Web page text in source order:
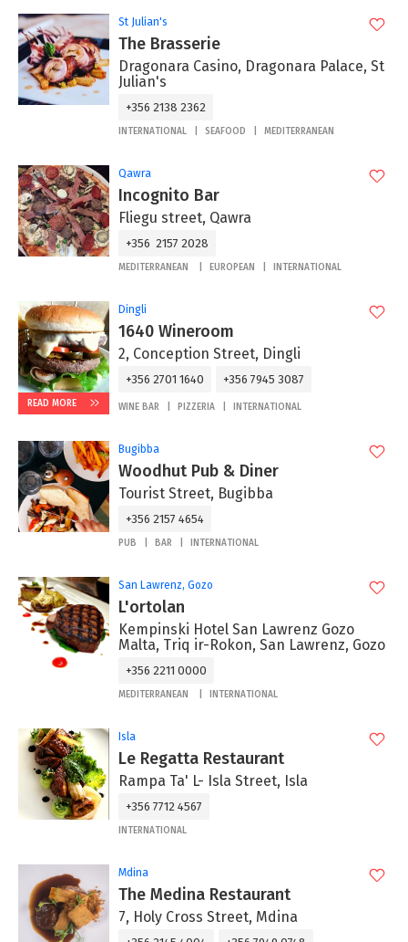
St Julian's
The Brasserie
Dragonara Casino, Dragonara Palace, St
Julian's
+356 2138 2362
INTERNATIONAL SEAFOOD MEDITERRANEAN
Qawra
Incognito Bar
Fliegu street, Qawra
+356 2157 2028
MEDITERRANEAN EUROPEAN INTERNATIONAL
READ MORE
Dingli
1640 Wineroom
2, Conception Street, Dingli
+356 2701 1640 +356 7945 3087
WINE BAR PIZZERIA INTERNATIONAL
Bugibba
Woodhut Pub & Diner
Tourist Street, Bugibba
+356 2157 4654
PUB BAR INTERNATIONAL
San Lawrenz, Gozo
L'ortolan
Kempinski Hotel San Lawrenz Gozo
Malta, Triq ir-Rokon, San Lawrenz, Gozo
+356 2211 0000
MEDITERRANEAN INTERNATIONAL
Isla
Le Regatta Restaurant
Rampa Ta' L- Isla Street, Isla
+356 7712 4567
INTERNATIONAL
Mdina
The Medina Restaurant
7, Holy Cross Street, Mdina